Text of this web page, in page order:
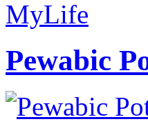
MyLife
Pewabic